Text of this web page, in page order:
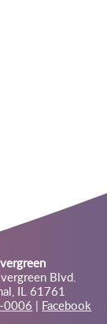
Blvd.
IL 61761
0006 | Facebook